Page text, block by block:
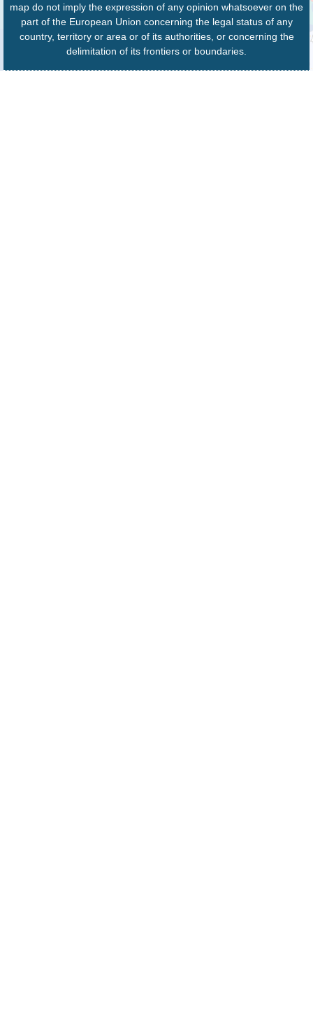
map do not imply the expression of any opinion whatsoever on the
part of the European Union concerning the legal status of any
country, territory or area or of its authorities, or concerning the
delimitation of its frontiers or boundaries.